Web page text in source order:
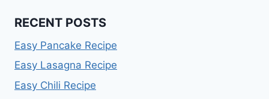
RECENT POSTS
Easy Pancake Recipe
Easy Lasagna Recipe
Easy Chili Recipe